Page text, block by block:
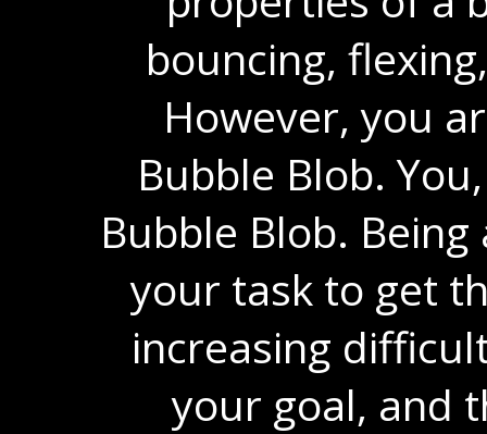
bouncing,
However, you
Bubble Blob.
Bubble Blob.
your task to get
increasing
your goal, and